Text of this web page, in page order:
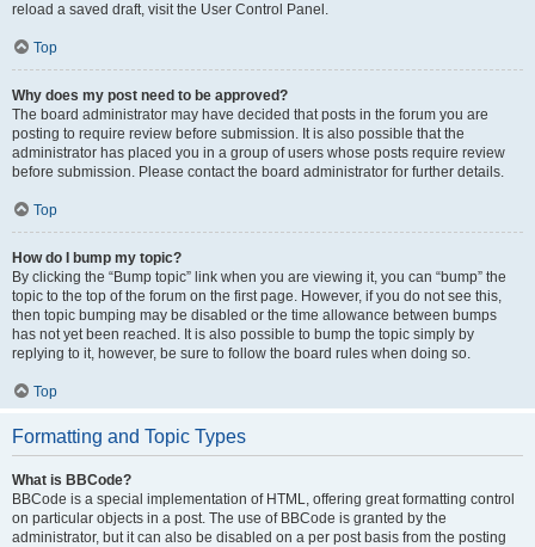
reload a saved draft, visit the User Control Panel.
Top
Why does my post need to be approved?
The board administrator may have decided that posts in the forum you are
posting to require review before submission. It is also possible that the
administrator has placed you in a group of users whose posts require review
before submission. Please contact the board administrator for further details.
Top
How do I bump my topic?
By clicking the “Bump topic” link when you are viewing it, you can “bump” the
topic to the top of the forum on the first page. However, if you do not see this,
then topic bumping may be disabled or the time allowance between bumps
has not yet been reached. It is also possible to bump the topic simply by
replying to it, however, be sure to follow the board rules when doing so.
Top
Formatting and Topic Types
What is BBCode?
BBCode is a special implementation of HTML, offering great formatting control
on particular objects in a post. The use of BBCode is granted by the
administrator, but it can also be disabled on a per post basis from the posting